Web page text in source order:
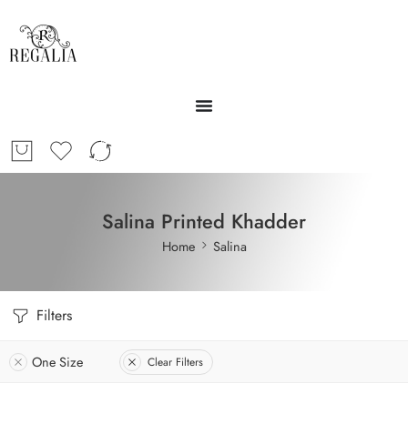
Salina Printed Khadder
Home Salina
Filters
One Size Clear Filters